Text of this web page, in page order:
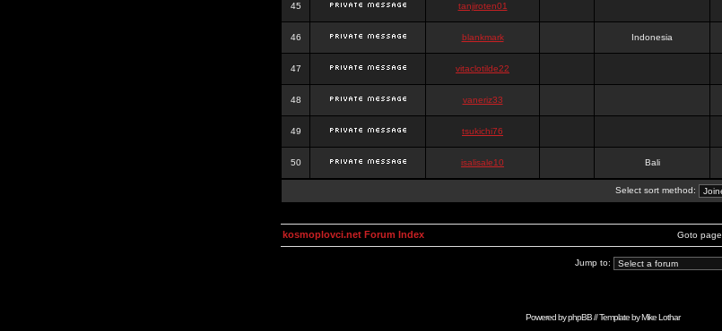
45 tanjiroten01
46 blankmark Indonesia
47 vitaclotilde22
48 vaneriz33
49 tsukichi76
50 isalisale10 Bali
Select sort method:
Goto page
kosmoplovci.net Forum Index
Jump to:
Powered byphpBB// Template byMike Lothar